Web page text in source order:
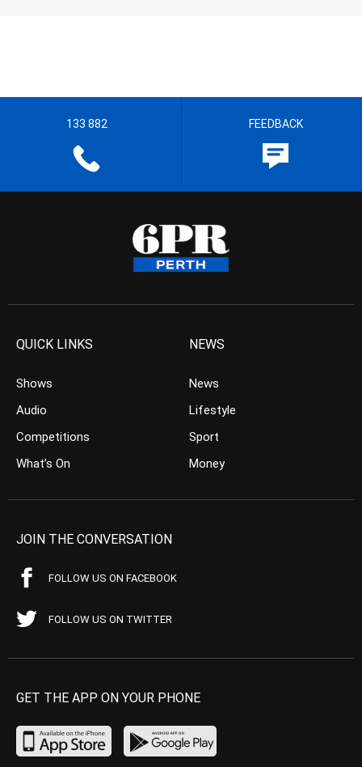
133 882 FEEDBACK
QUICK LINKS
Shows
Audio
Competitions
What’s On
NEWS
News
Lifestyle
Sport
Money
JOIN THE CONVERSATION
FOLLOW US ON FACEBOOK
FOLLOW US ON TWITTER
GET THE APP ON YOUR PHONE